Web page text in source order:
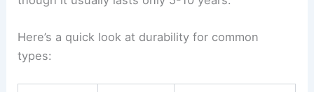
Here’s a quick look at durability for common
types: